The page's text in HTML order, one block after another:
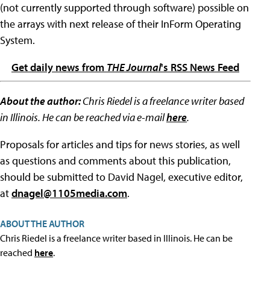
(not currently supported through software) possible on
the arrays with next release of their InForm Operating
System.
Get daily news from THE Journal's RSS News Feed
About the author:Chris Riedel is a freelance writer based
in Illinois. He can be reached via e-mailhere.
Proposals for articles and tips for news stories, as well
as questions and comments about this publication,
should be submitted to David Nagel, executive editor,
atdnagel@1105media.com.
ABOUT THE AUTHOR
Chris Riedel is a freelance writer based in Illinois. He can be
reached here.